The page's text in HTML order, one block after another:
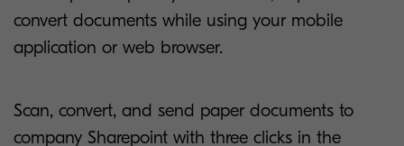
convert documents while using your mobile
application or web browser.
Scan, convert, and send paper documents to
company Sharepoint with three clicks in the